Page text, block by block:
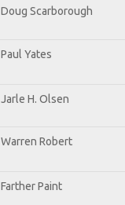
Doug Scarborough
Paul Yates
Jarle H. Olsen
Warren Robert
Farther Paint